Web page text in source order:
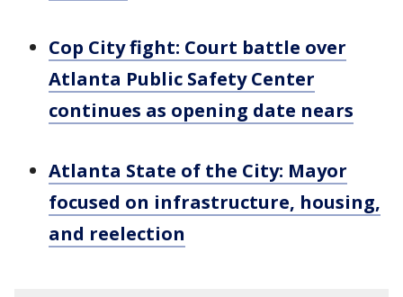
Cop City fight: Court battle over
Atlanta Public Safety Center
continues as opening date nears
Atlanta State of the City: Mayor
focused on infrastructure, housing,
and reelection